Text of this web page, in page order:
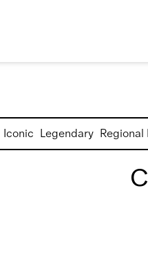
Iconic Legendary Regional